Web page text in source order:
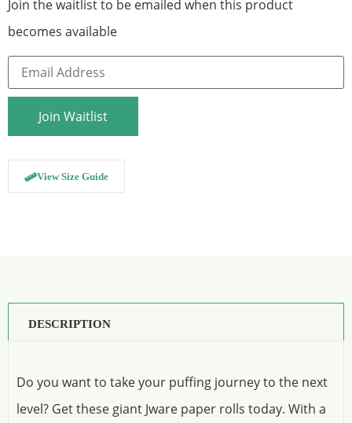
Join the waitlist to be emailed when this product
becomes available
Enter
your
email
address
the
for
this
product
Join Waitlist
View Size Guide
DESCRIPTION
Do you want to take your puffing journey to the next
level? Get these giant Jware paper rolls today. With a